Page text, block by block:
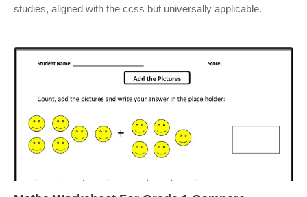
studies, aligned with the ccss but universally applicable.